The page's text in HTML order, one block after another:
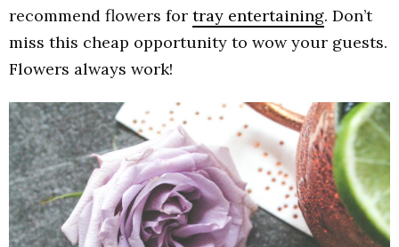
recommend flowers for tray entertaining. Don’t
miss this cheap opportunity to wow your guests.
Flowers always work!